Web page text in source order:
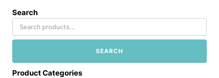
Search
SEARCH
Product Categories